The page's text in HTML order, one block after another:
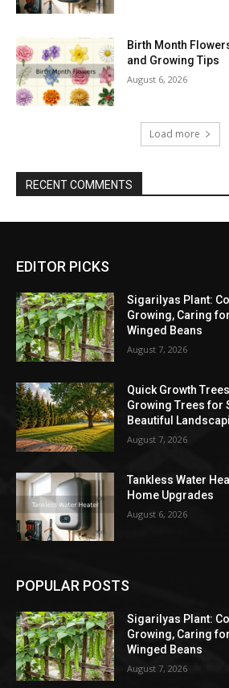
Birth Month
and Growing Tips
August 6, 2026
Load more
RECENT COMMENTS
EDITOR PICKS
Sigarilyas Plant:
Growing, Caring
Winged Beans
August 7, 2026
Quick Growth
Growing Trees for
Beautiful
August 7, 2026
Tankless Water
Home Upgrades
August 6, 2026
POPULAR POSTS
Sigarilyas Plant:
Growing, Caring
Winged Beans
August 7, 2026